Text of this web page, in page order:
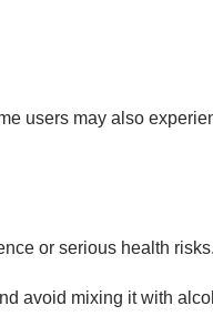
users may also
or serious health
avoid mixing it with